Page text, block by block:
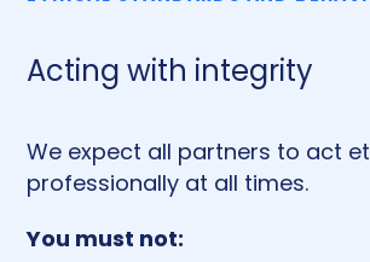
Acting with integrity
We expect all partners to act
professionally at all times.
You must not: